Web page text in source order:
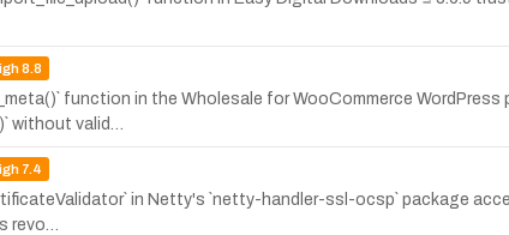
8.8
function in the Wholesale for WooCommerce
without valid…
7.4
in Netty's `netty-handler-ssl-ocsp` package
revo…